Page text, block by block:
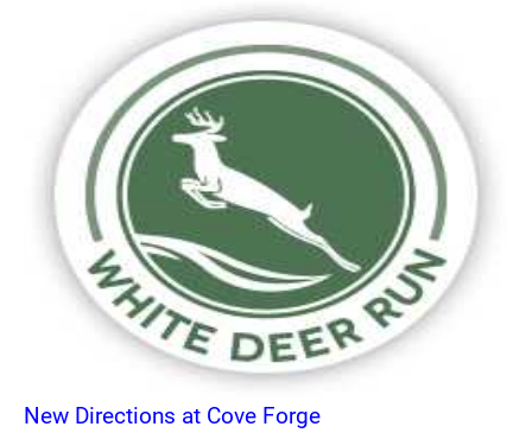
New Directions at Cove Forge